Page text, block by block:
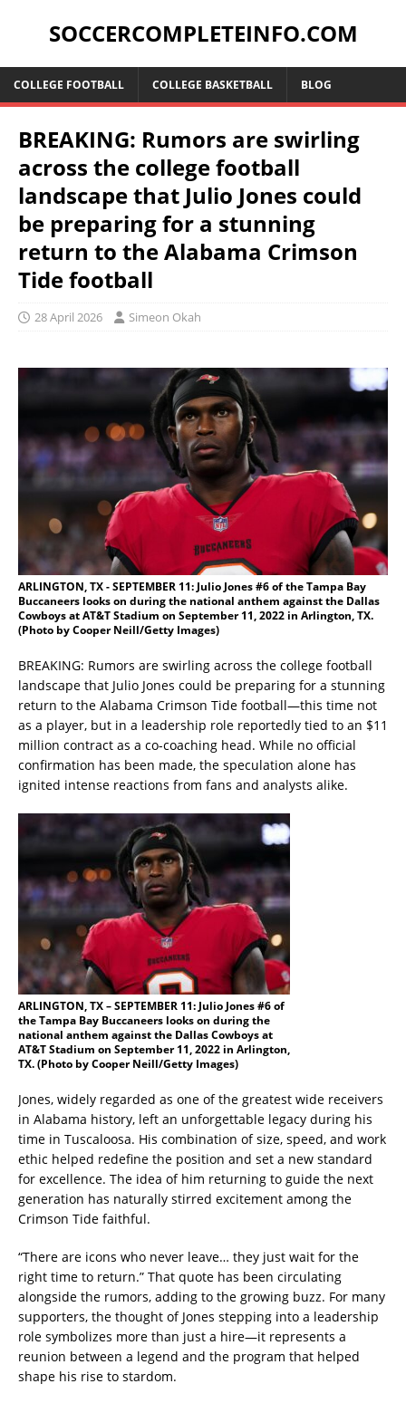
SOCCERCOMPLETEINFO.COM
COLLEGE FOOTBALL COLLEGE BASKETBALL BLOG
BREAKING: Rumors are swirling
across the college football
landscape that Julio Jones could
be preparing for a stunning
return to the Alabama Crimson
Tide football
28 April 2026 Simeon Okah
ARLINGTON, TX - SEPTEMBER 11: Julio Jones #6 of the Tampa Bay
Buccaneers looks on during the national anthem against the Dallas
Cowboys at AT&T Stadium on September 11, 2022 in Arlington, TX.
(Photo by Cooper Neill/Getty Images)
BREAKING: Rumors are swirling across the college football
landscape that Julio Jones could be preparing for a stunning
return to the Alabama Crimson Tide football—this time not
as a player, but in a leadership role reportedly tied to an $11
million contract as a co-coaching head. While no official
confirmation has been made, the speculation alone has
ignited intense reactions from fans and analysts alike.
ARLINGTON, TX – SEPTEMBER 11: Julio Jones #6 of
the Tampa Bay Buccaneers looks on during the
national anthem against the Dallas Cowboys at
AT&T Stadium on September 11, 2022 in Arlington,
TX. (Photo by Cooper Neill/Getty Images)
Jones, widely regarded as one of the greatest wide receivers
in Alabama history, left an unforgettable legacy during his
time in Tuscaloosa. His combination of size, speed, and work
ethic helped redefine the position and set a new standard
for excellence. The idea of him returning to guide the next
generation has naturally stirred excitement among the
Crimson Tide faithful.
“There are icons who never leave… they just wait for the
right time to return.” That quote has been circulating
alongside the rumors, adding to the growing buzz. For many
supporters, the thought of Jones stepping into a leadership
role symbolizes more than just a hire—it represents a
reunion between a legend and the program that helped
shape his rise to stardom.